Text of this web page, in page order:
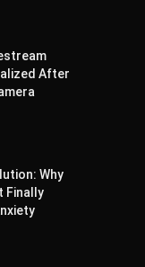
After
Why
Finally